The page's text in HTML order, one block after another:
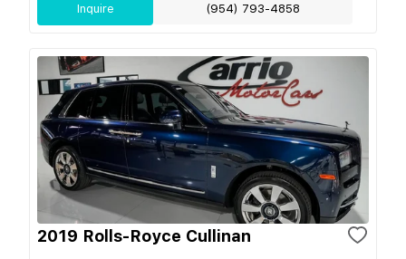
Inquire (954) 793-4858
2019 Rolls-Royce Cullinan